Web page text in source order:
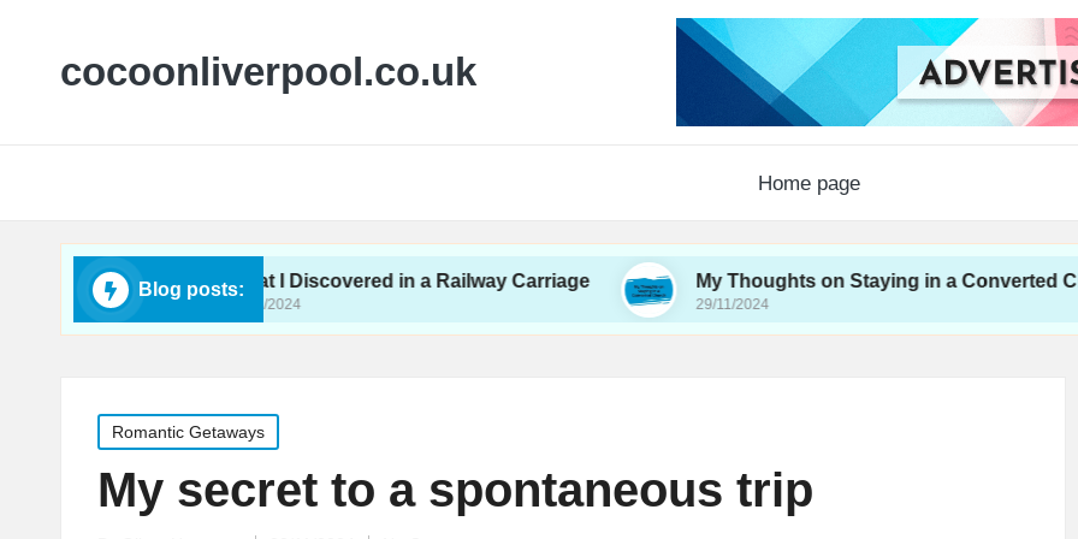
cocoonliverpool.co.uk
Home page
Blog posts:
What I Discovered in a Railway Carriage
29/11/2024
My Thoughts on Staying in a Converted Church
29/11/2024
Posted
in
Romantic Getaways
My secret to a spontaneous trip